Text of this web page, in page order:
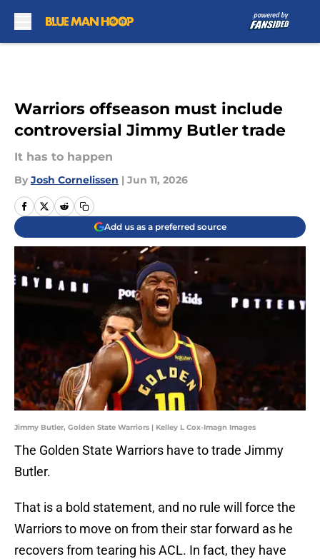
Warriors offseason must include
controversial Jimmy Butler trade
It has to happen
By Josh Cornelissen | Jun 11, 2026
Add us as a preferred source
Jimmy Butler, Golden State Warriors | Kelley L Cox-Imagn Images
The Golden State Warriors have to trade Jimmy
Butler.
That is a bold statement, and no rule will force the
Warriors to move on from their star forward as he
recovers from tearing his ACL. In fact, they have